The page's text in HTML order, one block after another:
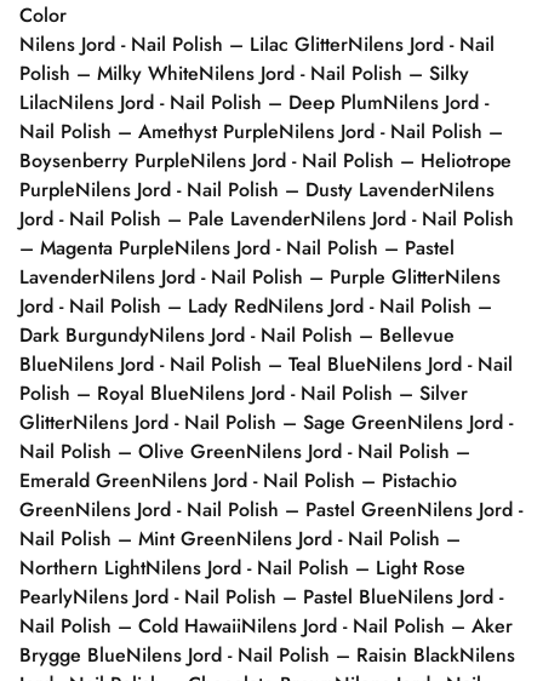
Color
Nilens Jord - Nail Polish – Lilac GlitterNilens Jord - Nail
Polish – Milky WhiteNilens Jord - Nail Polish – Silky
LilacNilens Jord - Nail Polish – Deep PlumNilens Jord -
Nail Polish – Amethyst PurpleNilens Jord - Nail Polish –
Boysenberry PurpleNilens Jord - Nail Polish – Heliotrope
PurpleNilens Jord - Nail Polish – Dusty LavenderNilens
Jord - Nail Polish – Pale LavenderNilens Jord - Nail Polish
– Magenta PurpleNilens Jord - Nail Polish – Pastel
LavenderNilens Jord - Nail Polish – Purple GlitterNilens
Jord - Nail Polish – Lady RedNilens Jord - Nail Polish –
Dark BurgundyNilens Jord - Nail Polish – Bellevue
BlueNilens Jord - Nail Polish – Teal BlueNilens Jord - Nail
Polish – Royal BlueNilens Jord - Nail Polish – Silver
GlitterNilens Jord - Nail Polish – Sage GreenNilens Jord -
Nail Polish – Olive GreenNilens Jord - Nail Polish –
Emerald GreenNilens Jord - Nail Polish – Pistachio
GreenNilens Jord - Nail Polish – Pastel GreenNilens Jord -
Nail Polish – Mint GreenNilens Jord - Nail Polish –
Northern LightNilens Jord - Nail Polish – Light Rose
PearlyNilens Jord - Nail Polish – Pastel BlueNilens Jord -
Nail Polish – Cold HawaiiNilens Jord - Nail Polish – Aker
Brygge BlueNilens Jord - Nail Polish – Raisin BlackNilens